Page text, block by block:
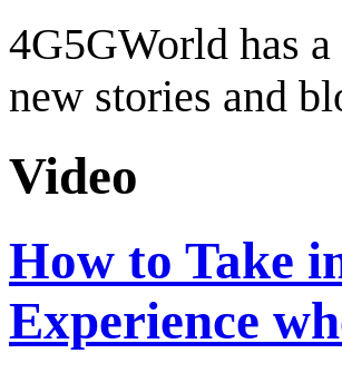
4G5GWorld has
new stories and
Video
How to Take
Experience